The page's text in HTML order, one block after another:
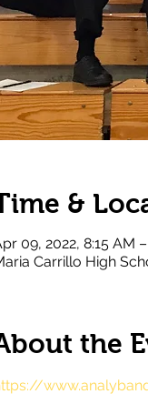
&
09, 2022, 8:15 AM
Carrillo High
the